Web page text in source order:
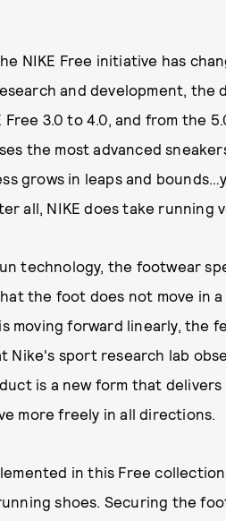
NIKE Free initiative has
and development, the
3.0 to 4.0, and from the
the most advanced
grows in leaps and
all, NIKE does take running
technology, the footwear
the foot does not move in
moving forward linearly, the
Nike's sport research lab
is a new form that
more freely in all directions.
in this Free
shoes. Securing the